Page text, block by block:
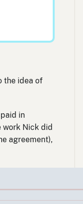
the idea of
in
work Nick did
agreement),